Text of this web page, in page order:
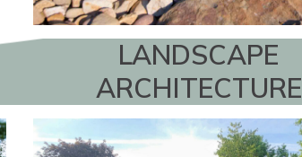
LANDSCAPE
ARCHITECTURE